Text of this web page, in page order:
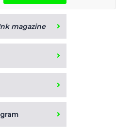
magazine